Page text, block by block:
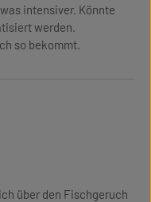
intensiver. Könnte
werden.
so bekommt.
über den Fischgeruch